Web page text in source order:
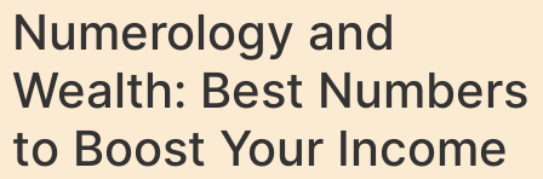
Numerology and
Wealth: Best Numbers
to Boost Your Income